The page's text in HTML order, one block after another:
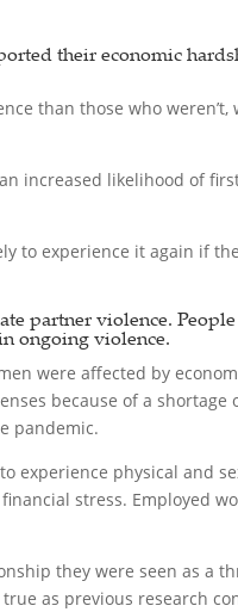
their economic
than those who weren’t,
increased likelihood of
to experience it again if
partner violence.
ongoing violence.
were affected by
because of a shortage
pandemic.
experience physical and
stress. Employed
they were seen as a
as previous research